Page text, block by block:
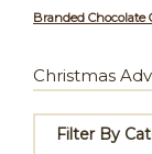
Branded Chocolate
Christmas
Filter By